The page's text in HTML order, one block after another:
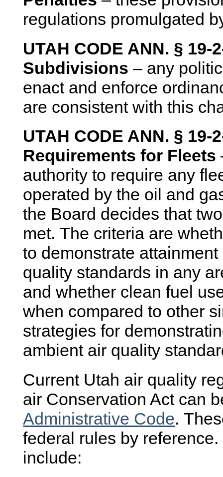
regulations promulgated
UTAH CODE ANN. §
Subdivisions – any
enact and enforce
are consistent with this
UTAH CODE ANN. § 19-
Requirements for Fleets
authority to require any
operated by the oil and
the Board decides that
met. The criteria are
to demonstrate
quality standards in any
and whether clean fuel
when compared to other
strategies for
ambient air quality
Current Utah air quality
air Conservation Act can
Administrative Code.
federal rules by
include: